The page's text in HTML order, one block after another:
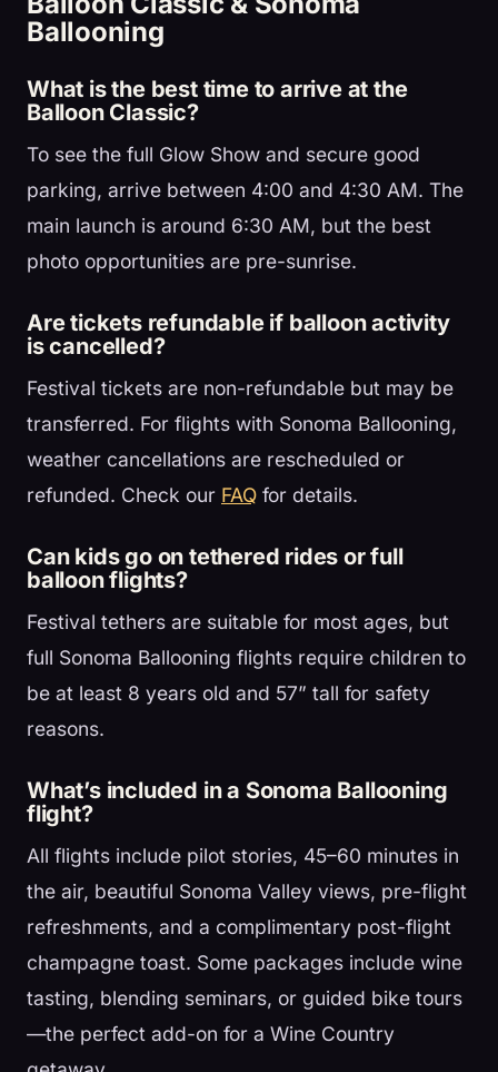
Ballooning
What is the best time to arrive at the
Balloon Classic?
To see the full Glow Show and secure good
parking, arrive between 4:00 and 4:30 AM. The
main launch is around 6:30 AM, but the best
photo opportunities are pre-sunrise.
Are tickets refundable if balloon activity
is cancelled?
Festival tickets are non-refundable but may be
transferred. For flights with Sonoma Ballooning,
weather cancellations are rescheduled or
refunded. Check our FAQ for details.
Can kids go on tethered rides or full
balloon flights?
Festival tethers are suitable for most ages, but
full Sonoma Ballooning flights require children to
be at least 8 years old and 57” tall for safety
reasons.
What’s included in a Sonoma Ballooning
flight?
All flights include pilot stories, 45–60 minutes in
the air, beautiful Sonoma Valley views, pre-flight
refreshments, and a complimentary post-flight
champagne toast. Some packages include wine
tasting, blending seminars, or guided bike tours
—the perfect add-on for a Wine Country